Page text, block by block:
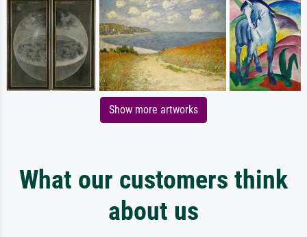
Show more artworks
What our customers think
about us